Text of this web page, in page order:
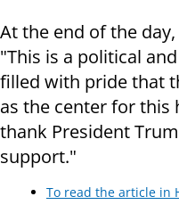
At the end of the
"This is a political
filled with pride that
as the center for this
thank President
support."
To read the article in